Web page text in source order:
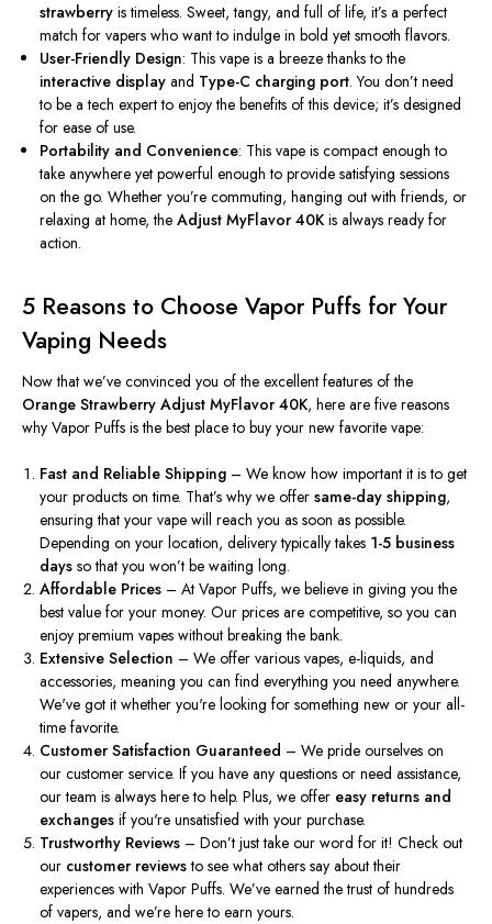
strawberry is timeless. Sweet, tangy, and full of life,it’s a perfect
match for vapers who want to indulge in bold yet smooth flavors.
User-Friendly Design: This vape is a breeze thanks to the
interactive display and Type-C charging port. Youdon’t need
to be a tech expert to enjoy the benefits of this device;it’s designed
for ease of use.
Portability and Convenience: This vape is compact enough to
take anywhere yet powerful enough to provide satisfying sessions
on the go. Whetheryou’re commuting, hanging out with friends, or
relaxing at home, theAdjust MyFlavor 40K is always ready for
action.
5 Reasons to Choose Vapor Puffs for Your
Vaping Needs
Now that we’ve convinced you of the excellent features of the
Orange Strawberry Adjust MyFlavor 40K, here are five reasons
why Vapor Puffs is the best place to buy your new favorite vape:
Fast and Reliable Shipping – We know how important it is to get
your products on time. That’s why we offersame-day shipping,
ensuring that your vape will reach you as soon as possible.
Depending on your location, delivery typically takes 1-5 business
days so that youwon’t be waiting long.
Affordable Prices – At Vapor Puffs, we believe in giving you the
best value for your money. Our prices are competitive, so you can
enjoy premium vapes without breaking the bank.
Extensive Selection – We offer various vapes, e-liquids, and
accessories, meaning you can find everything you need anywhere.
We've got it whetheryou're looking for something new or your all-
time favorite.
Customer Satisfaction Guaranteed – We pride ourselves on
our customer service. If you have any questions or need assistance,
our team is always here to help. Plus, we offer easy returns and
exchanges ifyou're unsatisfied with your purchase.
Trustworthy Reviews –Don’t just take our word for it! Check out
our customer reviewsto see what others say about their
experiences with Vapor Puffs.We’ve earned the trust of hundreds
of vapers, andwe’re here to earn yours.